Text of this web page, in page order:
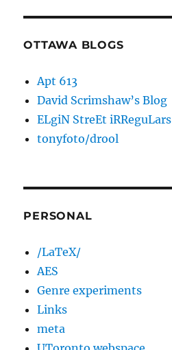
OTTAWA BLOGS
Apt 613
David Scrimshaw’s Blog
ELgiN StreEt iRReguLars
tonyfoto/drool
PERSONAL
/LaTeX/
AES
Genre experiments
Links
meta